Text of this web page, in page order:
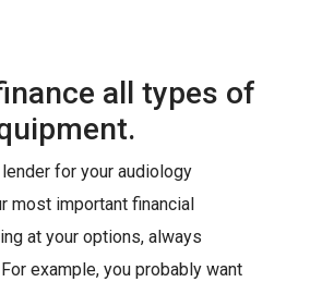
all types of
for your audiology
most important financial
at your options, always
example, you probably want